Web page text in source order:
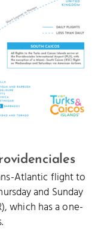
Atlantic flight to
and Sunday
which has a one-